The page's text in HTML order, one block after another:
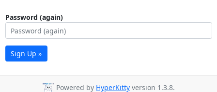
Password (again)
Sign Up »
Powered by HyperKitty version 1.3.8.